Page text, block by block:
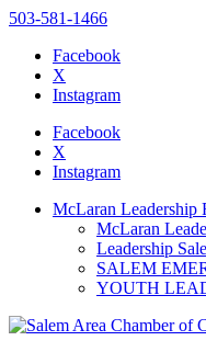
website
includes
accessibility
503-581-1466
Facebook
X
Instagram
Facebook
X
Instagram
McLaran Leadership
McLaran
Leadership
SALEM
YOUTH